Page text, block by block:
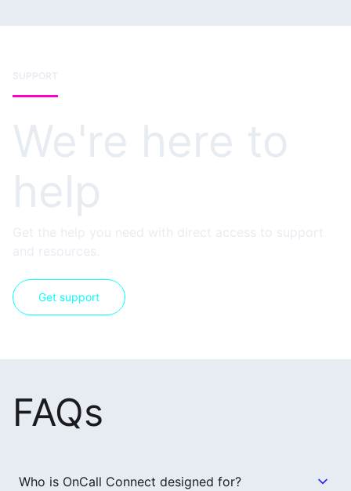
SUPPORT
We're here to
help
Get the help you need with direct access to support
and resources.
Get support
FAQs
Who is OnCall Connect designed for?